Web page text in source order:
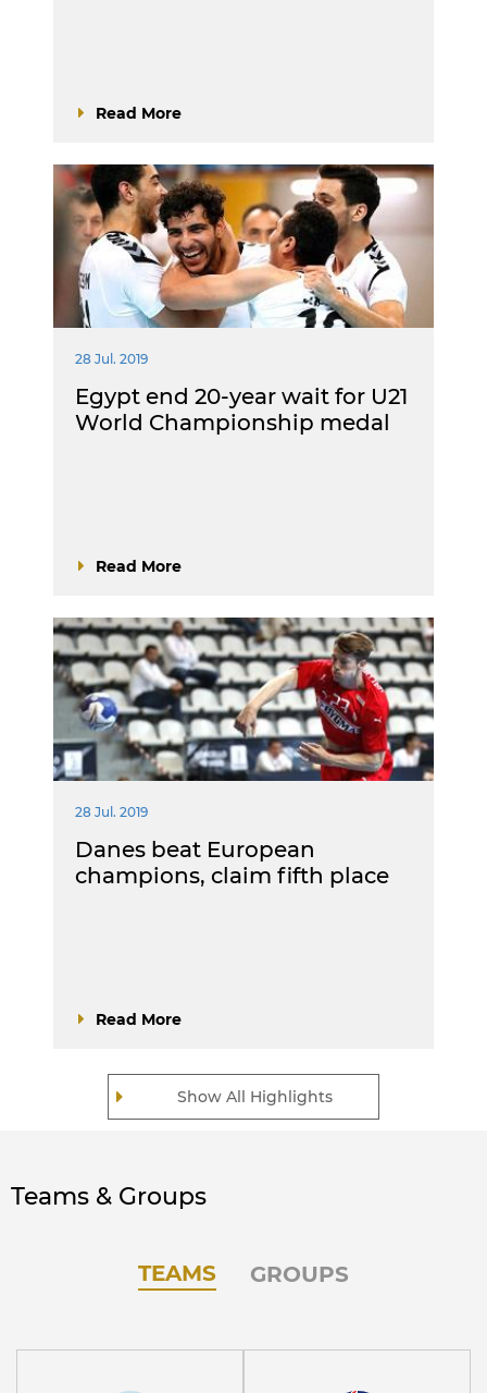
Show All Highlights
Read More
28 Jul. 2019
Egypt end 20-year wait for U21
World Championship medal
Read More
28 Jul. 2019
Danes beat European
champions, claim fifth place
Read More
Teams & Groups
TEAMS GROUPS